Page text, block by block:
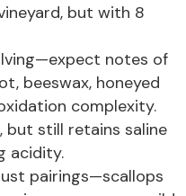
but with 8
notes of
beeswax, honeyed
complexity.
but still retains saline
acidity.
pairings—scallops